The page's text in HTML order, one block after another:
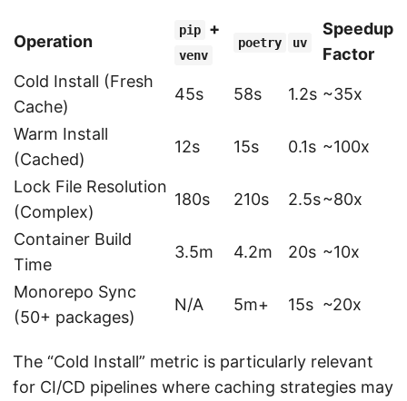
Operation
pip +
venv
poetry uv
Speedup
Factor
Cold Install (Fresh
Cache)
45s 58s 1.2s ~35x
Warm Install
(Cached)
12s 15s 0.1s ~100x
Lock File Resolution
(Complex)
180s 210s 2.5s~80x
Container Build
Time
3.5m 4.2m 20s ~10x
Monorepo Sync
(50+ packages)
N/A 5m+ 15s ~20x
The “Cold Install” metric is particularly relevant
for CI/CD pipelines where caching strategies may